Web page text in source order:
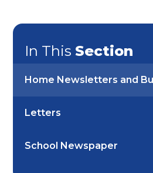
In This Section
Home Newsletters and
Letters
School Newspaper